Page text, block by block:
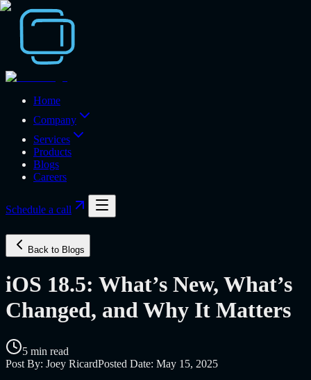
Home
Company
Services
Products
Blogs
Careers
Schedule a call
Back to Blogs
iOS 18.5: What’s New, What’s
Changed, and Why It Matters
5 min read
Post By: Joey RicardPosted Date: May 15, 2025